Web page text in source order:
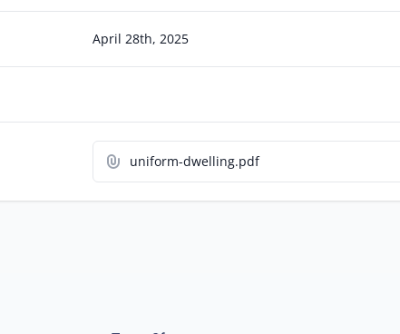
April 28th, 2025
uniform-dwelling.pdf